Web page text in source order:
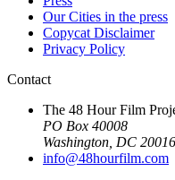
Our Cities in the press
Copycat Disclaimer
Privacy Policy
Contact
The 48 Hour Film
PO Box 40008
Washington, DC 20016
info@48hourfilm.com